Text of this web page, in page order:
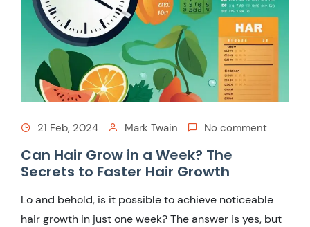
21 Feb, 2024 Mark Twain No comment
Can Hair Grow in a Week? The
Secrets to Faster Hair Growth
Lo and behold, is it possible to achieve noticeable
hair growth in just one week? The answer is yes, but